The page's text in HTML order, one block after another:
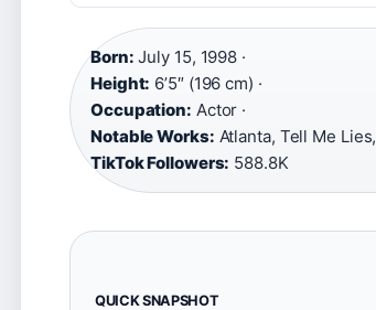
Born: July 15, 1998 ·
Height: 6’5″ (196 cm) ·
Occupation: Actor ·
Notable Works: Atlanta, Tell Me
TikTok Followers: 588.8K
QUICK SNAPSHOT